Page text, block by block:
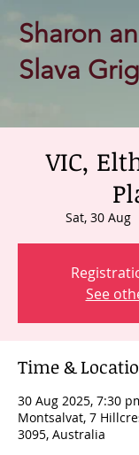
Sharon
Slava
VIC,
Sat, 30 Aug
See
Time &
30 Aug 2025, 7:30
Montsalvat, 7
3095, Australia